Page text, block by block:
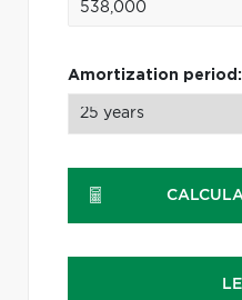
Amortization period: